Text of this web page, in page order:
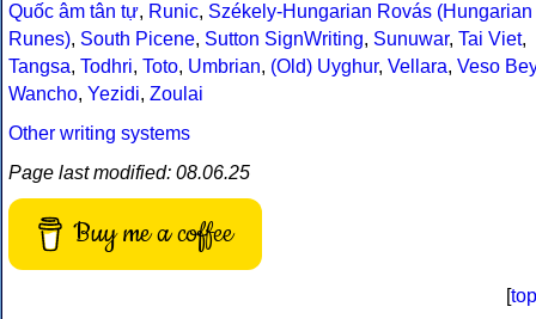
Quốc âm tân tự, Runic, Székely-Hungarian Rovás (Hungarian
Runes), South Picene, Sutton SignWriting, Sunuwar, Tai Viet,
Tangsa, Todhri, Toto, Umbrian, (Old) Uyghur, Vellara, Veso Bey
Wancho, Yezidi, Zoulai
Other writing systems
Page last modified: 08.06.25
Buy me a coffee
[top